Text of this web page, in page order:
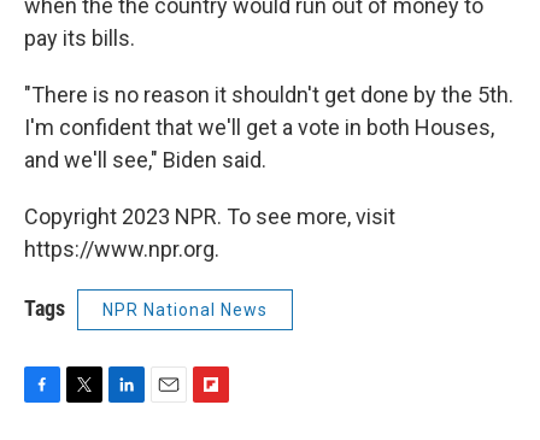
when the the country would run out of money to
pay its bills.
"There is no reason it shouldn't get done by the 5th.
I'm confident that we'll get a vote in both Houses,
and we'll see," Biden said.
Copyright 2023 NPR. To see more, visit
https://www.npr.org.
Tags NPR National News